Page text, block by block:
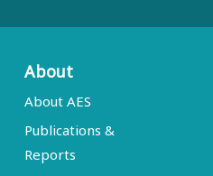
About
About AES
Publications &
Reports